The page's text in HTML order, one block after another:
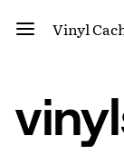
Vinyl